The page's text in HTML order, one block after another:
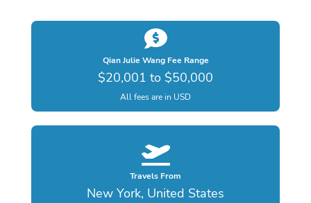
Qian Julie Wang Fee Range
$20,001 to $50,000
All fees are in USD
Travels From
New York, United States